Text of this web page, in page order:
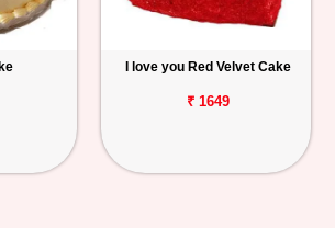
I love you Red Velvet Cake
₹ 1649